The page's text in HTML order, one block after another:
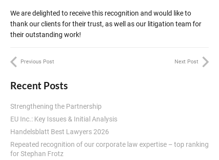
We are delighted to receive this recognition and would like to
thank our clients for their trust, as well as our litigation team for
their outstanding work!
Previous Post Next Post
Recent Posts
Strengthening the Partnership
EU Inc.: Key Issues & Initial Analysis
Handelsblatt Best Lawyers 2026
Repeated recognition of our corporate law expertise – top ranking
for Stephan Frotz